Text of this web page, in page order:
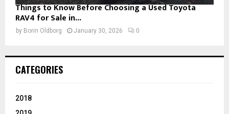
Things to Know Before Choosing a Used Toyota
RAV4 for Sale in...
by Borin Oldborg January 30, 2026 0
CATEGORIES
2018